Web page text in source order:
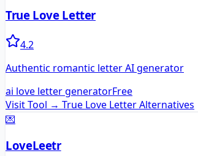
True Love Letter
4.2
Authentic romantic letter AI generator
ai love letter generatorFree
Visit Tool → True Love LetterAlternatives
💌
LoveLeetr